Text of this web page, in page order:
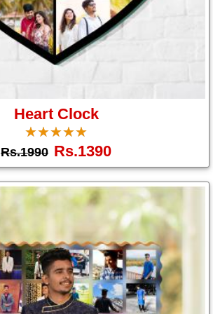
Heart Clock
☆☆☆☆☆
★★★★★
Rs.1990 Rs.1390